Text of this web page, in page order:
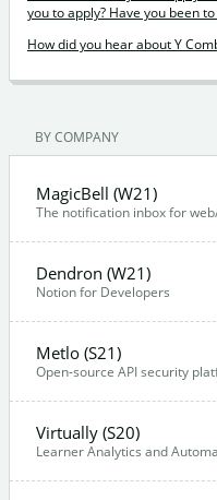
you to apply? Have you been
How did you hear about Y
BY COMPANY
MagicBell (W21)
The notification inbox for
Dendron (W21)
Notion for Developers
Metlo (S21)
Open-source API security
Virtually (S20)
Learner Analytics and